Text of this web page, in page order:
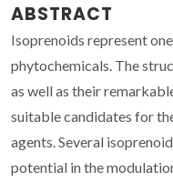
ABSTRACT
Isoprenoids represent
phytochemicals. The
as well as their
suitable candidates for
agents. Several
potential in the